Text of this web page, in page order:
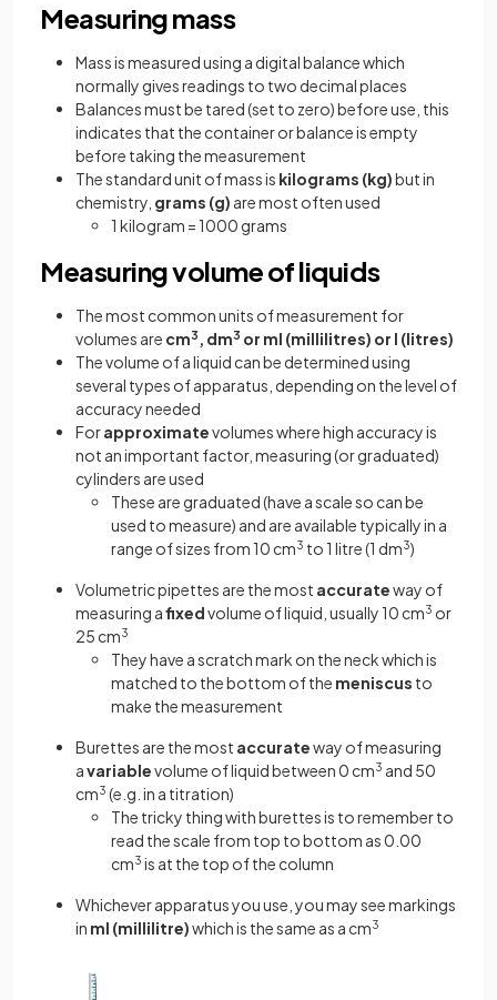
Measuring mass
Mass is measured using a digital balance which
normally gives readings to two decimal places
Balances must be tared (set to zero) before use, this
indicates that the container or balance is empty
before taking the measurement
The standard unit of mass is kilograms (kg)but in
chemistry, grams (g) are most often used
1 kilogram = 1000 grams
Measuring volume of liquids
The most common units of measurement for
volumes are cm3 , dm3 or ml (millilitres) or l (litres)
The volume of a liquid can be determined using
several types of apparatus, depending on the level of
accuracy needed
Forapproximatevolumes where high accuracy is
not an important factor, measuring (or graduated)
cylinders are used
These are graduated (have a scale so can be
used to measure) and are available typically in a
range of sizes from 10 cm3 to 1 litre (1 dm3)
Volumetric pipettes are the most accurateway of
measuring afixedvolume of liquid, usually 10 cm3 or
25 cm3
They have a scratch mark on the neck which is
matched to the bottom of the meniscus to
make the measurement
Burettes are the most accurateway of measuring
avariablevolume of liquid between 0 cm3 and 50
cm3 (e.g. in a titration)
The tricky thing with burettes is to remember to
read the scale from top to bottom as 0.00
cm3 is at the top of the column
Whichever apparatus you use, you may see markings
in ml (millilitre)which is the same as a cm3